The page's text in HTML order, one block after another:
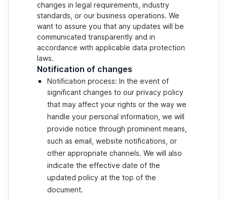
changes in legal requirements, industry
standards, or our business operations. We
want to assure you that any updates will be
communicated transparently and in
accordance with applicable data protection
laws.
Notification of changes
Notification process: In the event of
significant changes to our privacy policy
that may affect your rights or the way we
handle your personal information, we will
provide notice through prominent means,
such as email, website notifications, or
other appropriate channels. We will also
indicate the effective date of the
updated policy at the top of the
document.